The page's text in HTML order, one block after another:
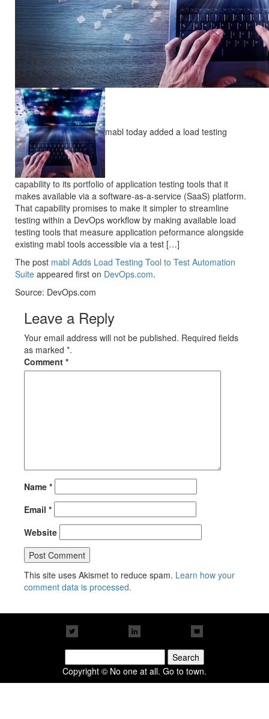
mabl today added a load testing
capability to its portfolio of application testing tools that it
makes available via a software-as-a-service (SaaS) platform.
That capability promises to make it simpler to streamline
testing within a DevOps workflow by making available load
testing tools that measure application peformance alongside
existing mabl tools accessible via a test […]
The post mabl Adds Load Testing Tool to Test Automation
Suite appeared first on DevOps.com.
Source: DevOps.com
Leave a Reply
Your email address will not be published. Required fields
as marked *.
Comment *
Name *
Email *
Website
This site uses Akismet to reduce spam. Learn how your
comment data is processed.
for:
Copyright © No one at all. Go to town.